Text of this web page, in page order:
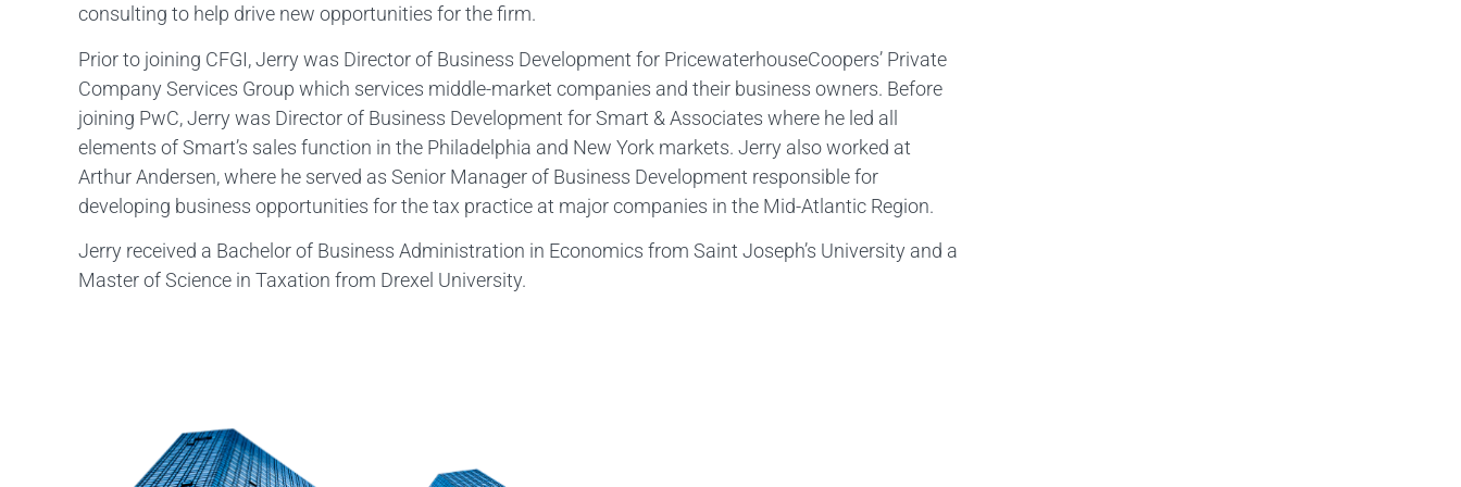
consulting to help drive new opportunities for the firm.
Prior to joining CFGI, Jerry was Director of Business Development for PricewaterhouseCoopers’ Private
Company Services Group which services middle-market companies and their business owners. Before
joining PwC, Jerry was Director of Business Development for Smart & Associates where he led all
elements of Smart’s sales function in the Philadelphia and New York markets. Jerry also worked at
Arthur Andersen, where he served as Senior Manager of Business Development responsible for
developing business opportunities for the tax practice at major companies in the Mid-Atlantic Region.
Jerry received a Bachelor of Business Administration in Economics from Saint Joseph’s University and a
Master of Science in Taxation from Drexel University.